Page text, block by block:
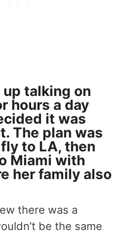
talking on
hours a day
it was
The plan was
to LA, then
Miami with
her family also
there was a
be the same